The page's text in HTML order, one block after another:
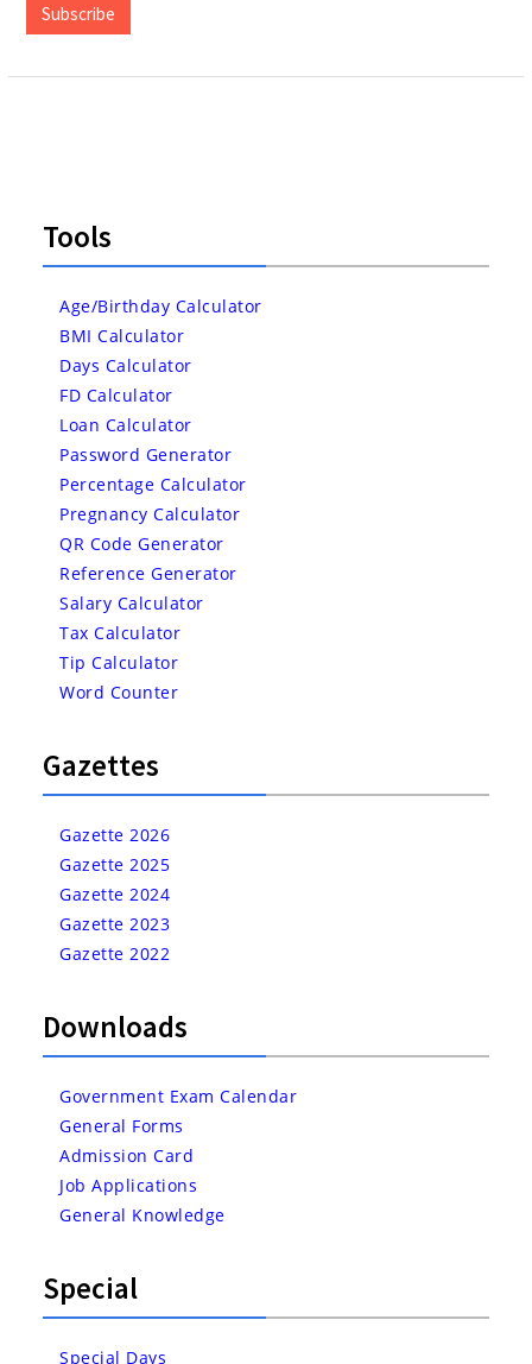
Subscribe
Tools
Age/Birthday Calculator
BMI Calculator
Days Calculator
FD Calculator
Loan Calculator
Password Generator
Percentage Calculator
Pregnancy Calculator
QR Code Generator
Reference Generator
Salary Calculator
Tax Calculator
Tip Calculator
Word Counter
Gazettes
Gazette 2026
Gazette 2025
Gazette 2024
Gazette 2023
Gazette 2022
Downloads
Government Exam Calendar
General Forms
Admission Card
Job Applications
General Knowledge
Special
Special Days